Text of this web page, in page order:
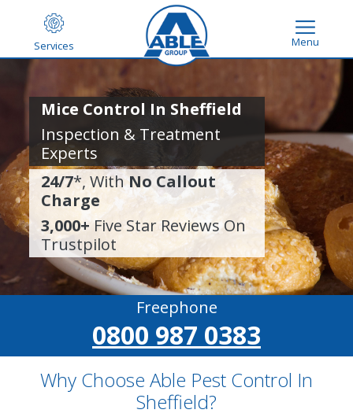
Services Menu
Mice Control In Sheffield
Inspection & Treatment
Experts
24/7*, WithNo Callout
Charge
3,000+Five Star Reviews On
Trustpilot
Freephone
0800 987 0383
Why Choose Able Pest Control In
Sheffield?